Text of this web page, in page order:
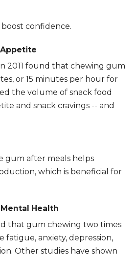
confidence.
2011 found that chewing gum
or 15 minutes per hour for
the volume of snack food
and snack cravings -- and
gum after meals helps
which is beneficial for
Health
that gum chewing two times
fatigue, anxiety, depression,
Other studies have shown